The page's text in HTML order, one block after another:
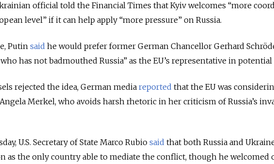
official told the Financial Times that Kyiv welcomes “more
level” if it can help apply “more pressure” on Russia.
Putin said he would prefer former German Chancellor Gerhard
has not badmouthed Russia” as the EU’s representative in potential
rejected the idea, German media reported that the EU was
Merkel, who avoids harsh rhetoric in her criticism of Russia’s
U.S. Secretary of State Marco Rubio said that both Russia and
as the only country able to mediate the conflict, though he welcomed